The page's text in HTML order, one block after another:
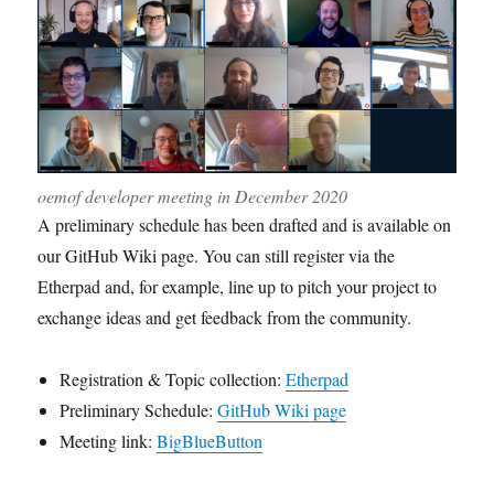
oemof developer meeting in December 2020
A preliminary schedule has been drafted and is available on
our GitHub Wiki page. You can still register via the
Etherpad and, for example, line up to pitch your project to
exchange ideas and get feedback from the community.
Registration & Topic collection:Etherpad
Preliminary Schedule:GitHub Wiki page
Meeting link:BigBlueButton